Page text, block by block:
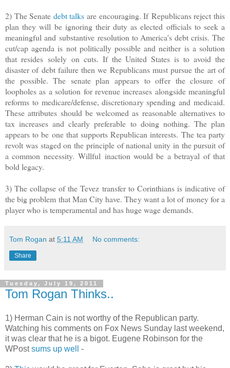
2) The Senate debt talks are encouraging. IfRepublicans reject this
plan they will be ignoring their duty as elected officials to seek a
meaningful and substantive resolution to America's debt crisis. The
cut/cap agenda is not politically possible and neither is a solution
that resides solely on cuts. If the United States is to avoid the
disaster of debt failure then we Republicans must pursue the art of
the possible. The senate plan appears to offer the closure of
loopholes as a solution for revenue increases alongside meaningful
reforms to medicare/defense, discretionary spending and medicaid.
These attributes should be welcomed as reasonable alternatives to
tax increases and clearly preferable to doing nothing. The plan
appears to be one that supports Republican interests. The tea party
revolt was staged on the principle of national unity in the pursuit of
a common necessity. Willful inaction would be a betrayal of that
bold legacy.
3) The collapse of the Tevez transfer to Corinthians is indicative of
the big problem that Man City have. They want a lot of money for a
player who is temperamental and has huge wage demands.
Tom Rogan at 5:11 AM No comments:
Share
Tuesday, July 19, 2011
Tom Rogan Thinks..
1) Herman Cain is not worthy of the Republican party.
Watching his comments on Fox News Sunday last weekend,
it was clear that he is a bigot. Eugene Robinson for the
WPostsums up well -